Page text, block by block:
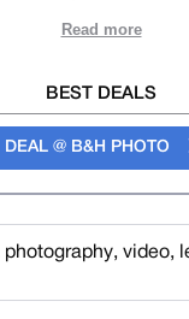
Read more
BEST DEALS
DEAL @ B&H PHOTO
photography, video,